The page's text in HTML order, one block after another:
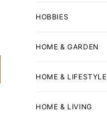
HOBBIES
HOME & GARDEN
HOME & LIFESTYLE
HOME & LIVING